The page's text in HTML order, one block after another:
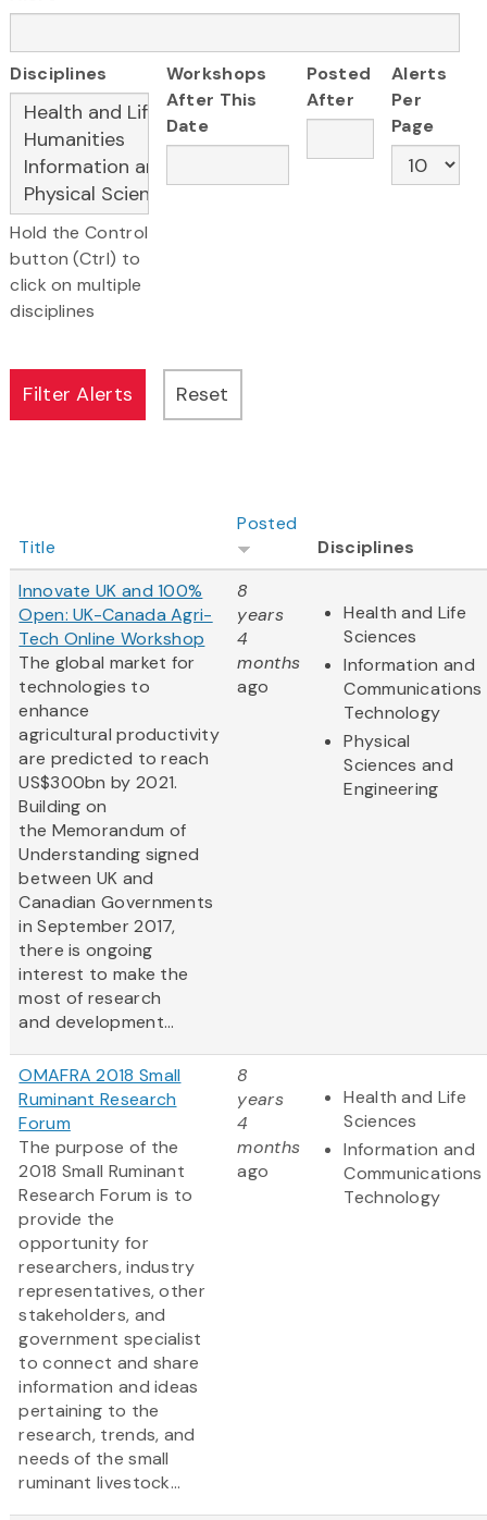
Disciplines
Hold the Control
button (Ctrl) to
click on multiple
disciplines
Workshops
After This
Date
Posted
After
Alerts
Per
Page
Title
Posted
Disciplines
Innovate UK and 100%
Open: UK-Canada Agri-
Tech Online Workshop
The global market for
technologies to
enhance
agricultural productivity
are predicted to reach
US$300bn by 2021.
Building on
the Memorandum of
Understanding signed
between UK and
Canadian Governments
in September 2017,
there is ongoing
interest to make the
most of research
and development...
8
years
4
months
ago
Health and Life
Sciences
Information and
Communications
Technology
Physical
Sciences and
Engineering
OMAFRA 2018 Small
Ruminant Research
Forum
The purpose of the
2018 Small Ruminant
Research Forum is to
provide the
opportunity for
researchers, industry
representatives, other
stakeholders, and
government specialist
to connect and share
information and ideas
pertaining to the
research, trends, and
needs of the small
ruminant livestock...
8
years
4
months
ago
Health and Life
Sciences
Information and
Communications
Technology